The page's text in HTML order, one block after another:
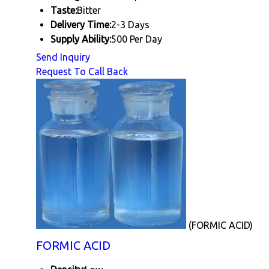
Taste:Bitter
Delivery Time:2-3 Days
Supply Ability:500 Per Day
Send Inquiry
Request To Call Back
(FORMIC ACID)
FORMIC ACID